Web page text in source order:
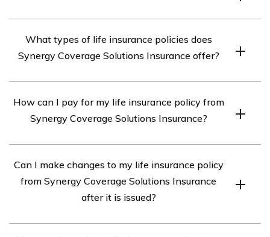
provider that offers various types of coverage options to
individuals and families.
What types of life insurance policies does
Synergy Coverage Solutions Insurance offer?
insurance, whole life insurance, and universal life
insurance policies.
How can I pay for my life insurance policy from
Synergy Coverage Solutions Insurance?
Coverage Solutions Insurance through automatic bank
drafts, credit card payments, or by mailing in a check.
Can I make changes to my life insurance policy
from Synergy Coverage Solutions Insurance
after it is issued?